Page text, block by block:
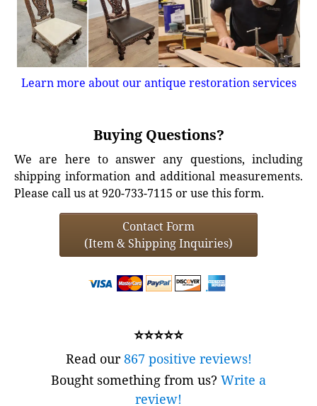
Learn more about our antique restoration services
Buying Questions?
We are here to answer any questions, including
shipping information and additional measurements.
Please call us at 920-733-7115 or use this form.
Contact Form
(Item & Shipping Inquiries)
⭐⭐⭐⭐⭐
Read our867 positive reviews!
Bought something from us? Write a
review!